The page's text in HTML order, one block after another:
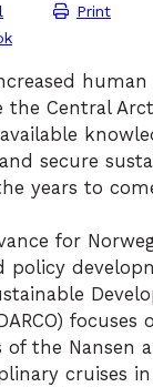
Print
the Central
secure
years to
for
policy
focuses
the Nansen
cruises